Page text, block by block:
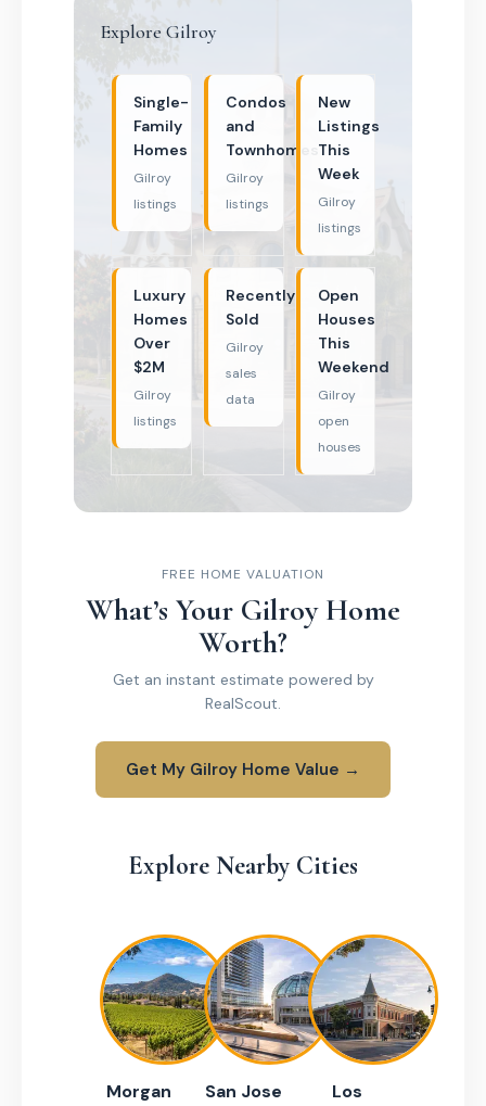
Explore Gilroy
Single-
Family
Homes
Gilroy
listings
Condos
and
Townhomes
Gilroy
listings
New
Listings
This
Week
Gilroy
listings
Luxury
Homes
Over
$2M
Gilroy
listings
Recently
Sold
Gilroy
sales
data
Open
Houses
This
Weekend
Gilroy
open
houses
FREE HOME VALUATION
What’s Your Gilroy Home
Worth?
Get an instant estimate powered by
RealScout.
Get My Gilroy Home Value →
Explore Nearby Cities
Morgan
San Jose
Los